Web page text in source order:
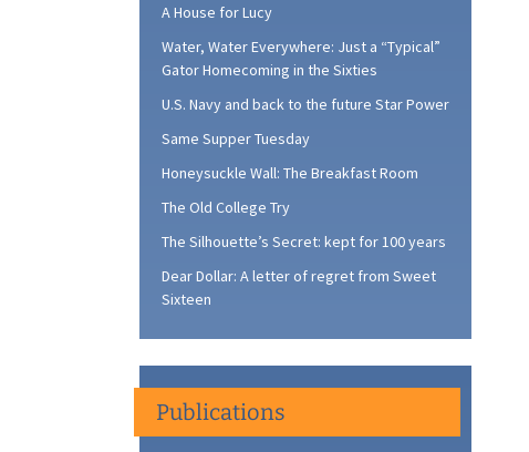
A House for Lucy
Water, Water Everywhere: Just a “Typical”
Gator Homecoming in the Sixties
U.S. Navy and back to the future Star Power
Same Supper Tuesday
Honeysuckle Wall: The Breakfast Room
The Old College Try
The Silhouette’s Secret: kept for 100 years
Dear Dollar: A letter of regret from Sweet
Sixteen
Publications